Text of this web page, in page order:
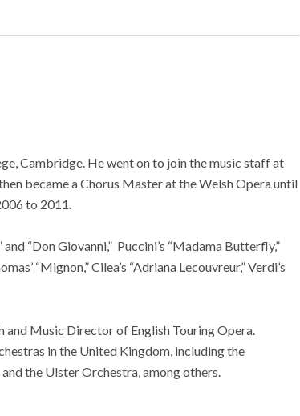
Cambridge. He went on to join the music staff at
became a Chorus Master at the Welsh Opera until
to 2011.
“Don Giovanni,” Puccini’s “Madama Butterfly,”
“Mignon,” Cilea’s “Adriana Lecouvreur,” Verdi’s
Music Director of English Touring Opera.
in the United Kingdom, including the
the Ulster Orchestra, among others.